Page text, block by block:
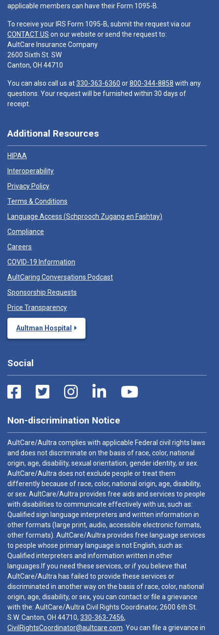
applicable members can have their Form 1095-B.
To receive your IRS Form 1095-B, submit the request via our
CONTACT US on our website or send the request to:
AultCare Insurance Company
2600 Sixth St. SW
Canton, OH 44710
You can also call us at330-363-6360 or800-344-8858 with any
questions. Your request will be furnished within 30 days of
receipt.
Additional Resources
HIPAA
Interoperability
Privacy Policy
Terms & Conditions
Language Access (Schprooch Zugang en Fashtay)
Compliance
Careers
COVID-19 Information
AultCaring Conversations Podcast
Sponsorship Requests
Price Transparency
Aultman Hospital
Social
Non-discrimination Notice
AultCare/Aultra complies with applicable Federal civil rights laws
and does not discriminate on the basis of race, color, national
origin, age, disability, sexual orientation, gender identity, or sex.
AultCare/Aultra does not exclude people or treat them
differently because of race, color, national origin, age, disability,
or sex. AultCare/Aultra provides free aids and services to people
with disabilities to communicate effectively with us, such as:
Qualified sign language interpreters and written information in
other formats (large print, audio, accessible electronic formats,
other formats). AultCare/Aultra provides free language services
to people whose primary language is not English, such as:
Qualified interpreters and information written in other
languages.If you need these services, or if you believe that
AultCare/Aultra has failed to provide these services or
discriminated in another way on the basis of race, color, national
origin, age, disability, or sex, you can contact or file a grievance
with the: AultCare/Aultra Civil Rights Coordinator, 2600 6th St.
S.W. Canton, OH 44710, 330-363-7456,
CivilRightsCoordinator@aultcare.com . You can file a grievance in